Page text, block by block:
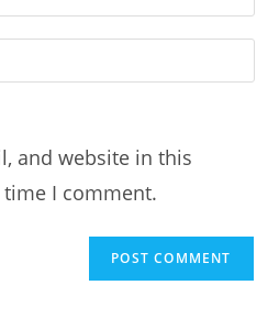
and website in this
I comment.